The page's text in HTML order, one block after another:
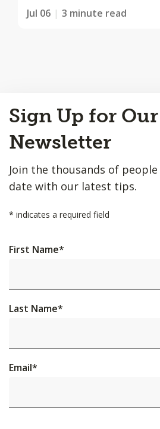
Jul 06 3 minute read
to
Top
Sign Up for Our
Newsletter
Join the thousands of
date with our latest tips.
* indicates a required field
First Name*
Last Name*
Email*